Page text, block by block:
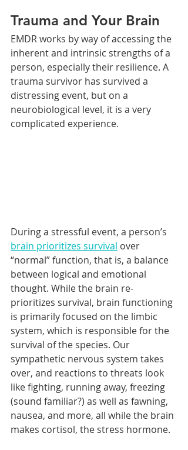
Trauma and Your Brain
EMDR works by way of accessing the
inherent and intrinsic strengths of a
person, especially their resilience. A
trauma survivor has survived a
distressing event, but on a
neurobiological level, it is a very
complicated experience.
During a stressful event, a person’s
brain prioritizes survival over
“normal” function, that is, a balance
between logical and emotional
thought. While the brain re-
prioritizes survival, brain functioning
is primarily focused on the limbic
system, which is responsible for the
survival of the species. Our
sympathetic nervous system takes
over, and reactions to threats look
like fighting, running away, freezing
(sound familiar?) as well as fawning,
nausea, and more, all while the brain
makes cortisol, the stress hormone.